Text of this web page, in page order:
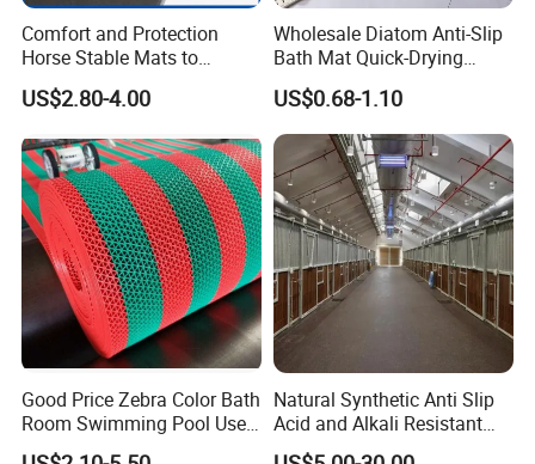
Comfort and Protection
Horse Stable Mats to
Safeguarding Your Stable
Floor Non-Slip Surface
US$2.80-4.00
Wholesale Diatom Anti-Slip
Bath Mat Quick-Drying
Absorbent Bath Mat Kitchen
Mat Floor Mat Door Mat
US$0.68-1.10
Good Price Zebra Color Bath
Room Swimming Pool Use
Plastic PVC S Mat Floor Mat
Natural Synthetic Anti Slip
Acid and Alkali Resistant
Wear Resistance Rubber